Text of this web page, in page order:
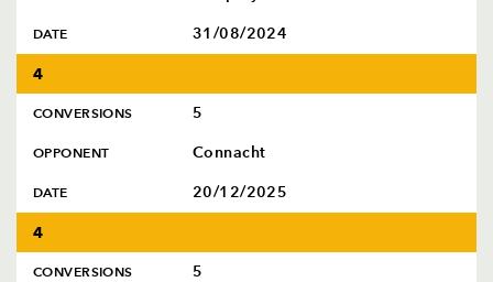
DATE 31/08/2024
4
CONVERSIONS 5
OPPONENT Connacht
DATE 20/12/2025
4
CONVERSIONS 5